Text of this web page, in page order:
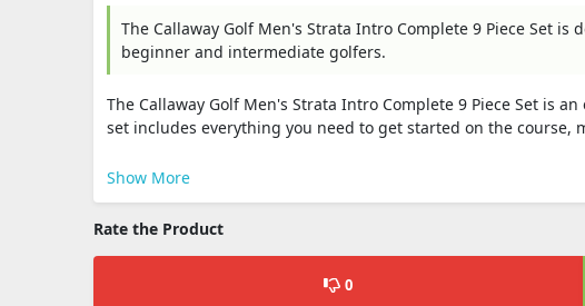
The Callaway Golf Men's Strata Intro Complete 9 Piece Set
beginner and intermediate golfers.
The Callaway Golf Men's Strata Intro Complete 9 Piece Set is
set includes everything you need to get started on the
Show More
Rate the Product
0